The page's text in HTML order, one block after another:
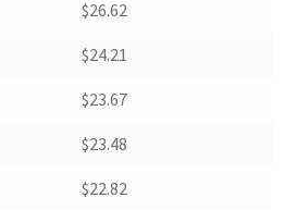
$26.62
$24.21
$23.67
$23.48
$22.82